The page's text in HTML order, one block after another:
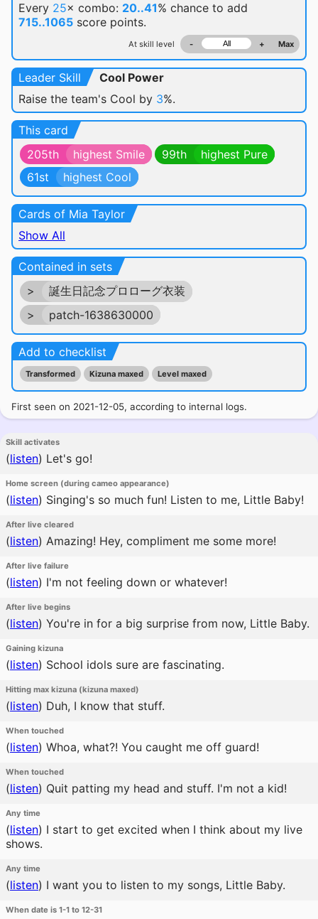
Every 25× combo: 20..41% chance to add
715..1065 score points.
At skill level - + Max
Leader Skill
Cool Power
Raise the team's Cool by 3%.
This card
205th
highest Smile 99th
highest Pure
61st
highest Cool
Cards of Mia Taylor
Show All
Contained in sets
>
誕生日記念プロローグ衣装
>
patch-1638630000
Add to checklist
Transformed Kizuna maxed Level maxed
First seen on 2021-12-05, according to internal logs.
Skill activates
(listen) Let's go!
Home screen (during cameo appearance)
(listen) Singing's so much fun! Listen to me, Little Baby!
After live cleared
(listen) Amazing! Hey, compliment me some more!
After live failure
(listen) I'm not feeling down or whatever!
After live begins
(listen) You're in for a big surprise from now, Little Baby.
Gaining kizuna
(listen) School idols sure are fascinating.
Hitting max kizuna (kizuna maxed)
(listen) Duh, I know that stuff.
When touched
(listen) Whoa, what?! You caught me off guard!
When touched
(listen) Quit patting my head and stuff. I'm not a kid!
Any time
(listen) I start to get excited when I think about my live
shows.
Any time
(listen) I want you to listen to my songs, Little Baby.
When date is 1-1 to 12-31